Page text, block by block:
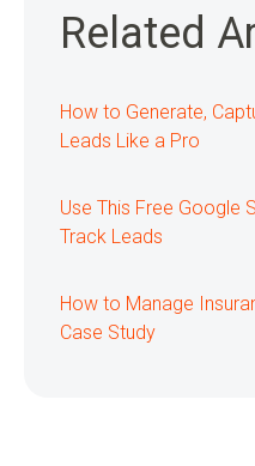
Related
How to Generate,
Leads Like a Pro
Use This Free Google
Track Leads
How to Manage
Case Study